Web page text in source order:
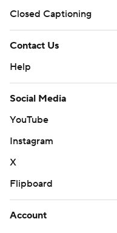
Closed Captioning
Contact Us
Help
Social Media
YouTube
Instagram
X
Flipboard
Account